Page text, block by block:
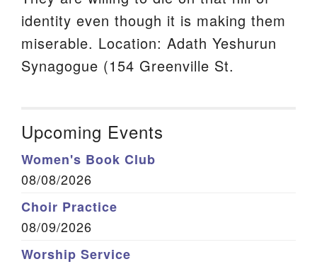
identity even though it is making them
miserable. Location: Adath Yeshurun
Synagogue (154 Greenville St.
Upcoming Events
Women's Book Club
08/08/2026
Choir Practice
08/09/2026
Worship Service